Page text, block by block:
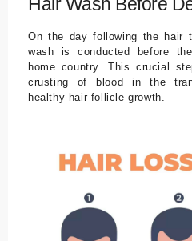
On the day following the hair
wash is conducted before
home country. This crucial
crusting of blood in the
healthy hair follicle growth.